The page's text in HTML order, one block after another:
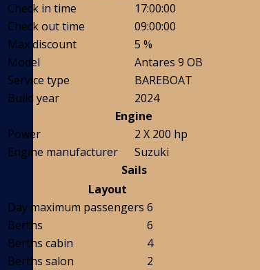
Check in time
17:00:00
Check out time
09:00:00
Max discount
5 %
Model
Antares 9 OB
Service type
BAREBOAT
Build year
2024
Engine
Power
2 X 200 hp
Engine manufacturer
Suzuki
Sails
Layout
Day maximum passengers 6
Berths
6
Berths cabin
4
Berths salon
2